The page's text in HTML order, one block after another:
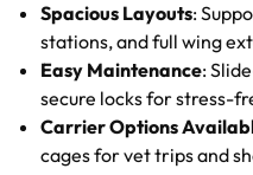
Spacious Layouts:
stations, and full wing
Easy Maintenance:
secure locks for stress-
Carrier Options
cages for vet trips and